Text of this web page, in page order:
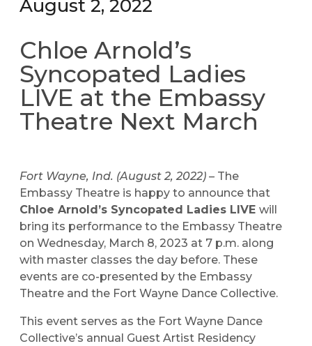
August 2, 2022
Chloe Arnold’s
Syncopated Ladies
LIVE at the Embassy
Theatre Next March
Fort Wayne, Ind. (August 2, 2022) – The
Embassy Theatre is happy to announce that
Chloe Arnold’s Syncopated Ladies LIVE will
bring its performance to the Embassy Theatre
on Wednesday, March 8, 2023 at 7 p.m. along
with master classes the day before. These
events are co-presented by the Embassy
Theatre and the Fort Wayne Dance Collective.
This event serves as the Fort Wayne Dance
Collective’s annual Guest Artist Residency